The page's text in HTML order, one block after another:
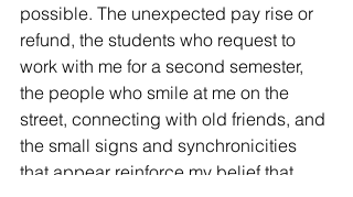
possible. The unexpected pay rise or
refund, the students who request to
work with me for a second semester,
the people who smile at me on the
street, connecting with old friends, and
the small signs and synchronicities
that appear reinforce my belief that